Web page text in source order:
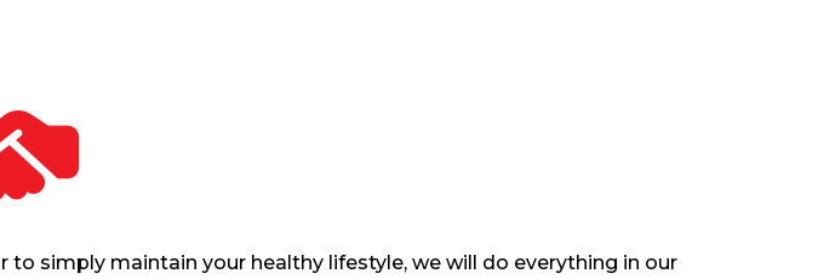
simply maintain your healthy lifestyle, we will do everything in our